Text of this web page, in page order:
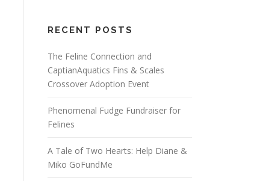
RECENT POSTS
The Feline Connection and
CaptianAquatics Fins & Scales
Crossover Adoption Event
Phenomenal Fudge Fundraiser for
Felines
A Tale of Two Hearts: Help Diane &
Miko GoFundMe